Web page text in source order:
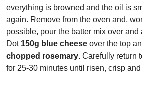
everything is browned and the oil is
again. Remove from the oven and,
possible, pour the batter mix over
Dot 150g blue cheese over the top
chopped rosemary. Carefully return
for 25-30 minutes until risen, crisp